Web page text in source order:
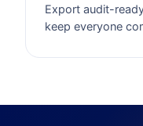
Export audit-
keep everyone